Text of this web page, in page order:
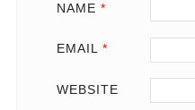
NAME *
EMAIL *
WEBSITE